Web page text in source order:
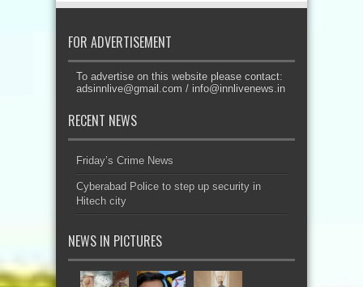
FOR ADVERTISEMENT
To advertise on this website please contact:
adsinnlive@gmail.com / info@innlivenews.in
RECENT NEWS
Friday’s Crime News
Cyberabad Police to step up security in
Hitech city
NEWS IN PICTURES